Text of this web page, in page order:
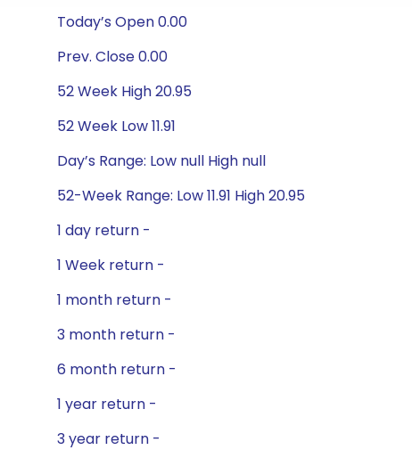
Today’s Open 0.00
Prev. Close 0.00
52 Week High 20.95
52 Week Low 11.91
Day’s Range: Low null High null
52-Week Range: Low 11.91 High 20.95
1 day return -
1 Week return -
1 month return -
3 month return -
6 month return -
1 year return -
3 year return -